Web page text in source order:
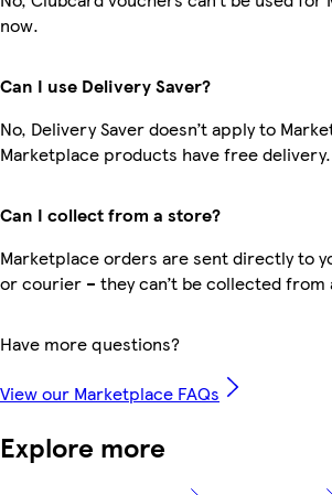
now.
Can I use Delivery Saver?
No, Delivery Saver doesn’t apply to
Marketplace products have free delivery.
Can I collect from a store?
Marketplace orders are sent directly to
or courier – they can’t be collected from
Have more questions?
View our Marketplace FAQs
Explore more